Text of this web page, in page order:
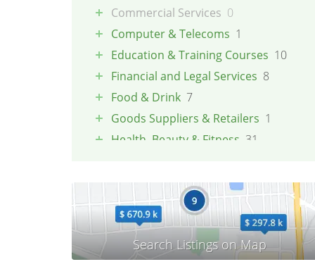
Commercial Services 0
Computer & Telecoms 1
Education & Training Courses 10
Financial and Legal Services 8
Food & Drink 7
Goods Suppliers & Retailers 1
Health, Beauty & Fitness 31
Property & Maintenance 3
Tradesmen & Construction
Transport & Logistics 4
Weddings & Events 3